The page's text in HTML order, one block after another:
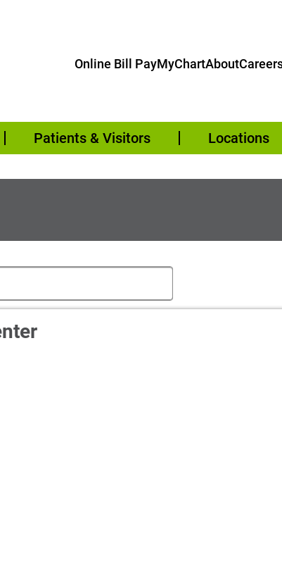
Online Bill PayMyChartAbout
Patients & Visitors Locations